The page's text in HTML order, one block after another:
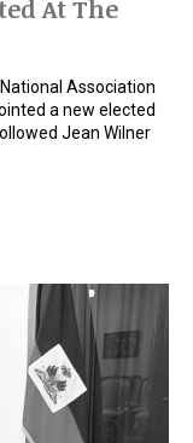
At The
Association
a new elected
Jean Wilner